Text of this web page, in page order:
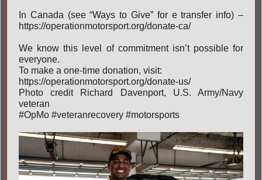
In Canada (see “Ways to Give” for e transfer info) –
https://operationmotorsport.org/donate-ca/
We know this level of commitment isn’t possible for
everyone.
To make a one-time donation, visit:
https://operationmotorsport.org/donate-us/
Photo credit Richard Davenport, U.S. Army/Navy
veteran
#OpMo #veteranrecovery #motorsports